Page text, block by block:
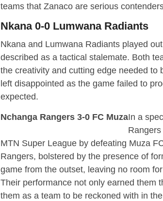
teams that Zanaco are serious
Nkana 0-0 Lumwana Radiants
Nkana and Lumwana Radiants played
described as a tactical stalemate. Both
the creativity and cutting edge needed to
left disappointed as the game failed to
expected.
Nchanga Rangers 3-0 FC MuzaIn a
MTN Super League by defeating Muza
Rangers, bolstered by the presence of
game from the outset, leaving no room
Their performance not only earned them
them as a team to be reckoned with in